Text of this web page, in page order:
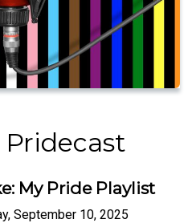
My Pride Playlist
September 10, 2025